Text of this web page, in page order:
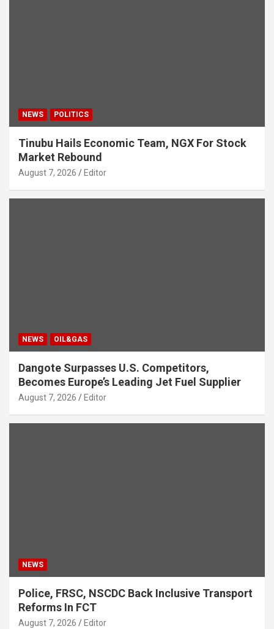
NEWS POLITICS
Tinubu Hails Economic Team, NGX For Stock
Market Rebound
August 7, 2026 Editor
NEWS OIL&GAS
Dangote Surpasses U.S. Competitors,
Becomes Europe’s Leading Jet Fuel Supplier
August 7, 2026 Editor
NEWS
Police, FRSC, NSCDC Back Inclusive Transport
Reforms In FCT
August 7, 2026 Editor